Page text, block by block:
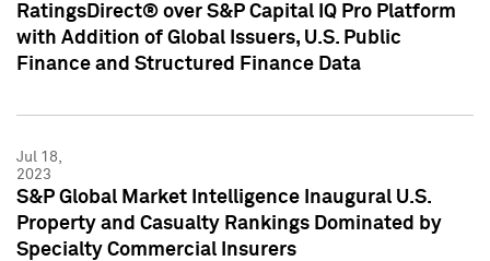
RatingsDirect® over S&P Capital IQ Pro Platform
with Addition of Global Issuers, U.S. Public
Finance and Structured Finance Data
Jul 18,
2023
S&P Global Market Intelligence Inaugural U.S.
Property and Casualty Rankings Dominated by
Specialty Commercial Insurers